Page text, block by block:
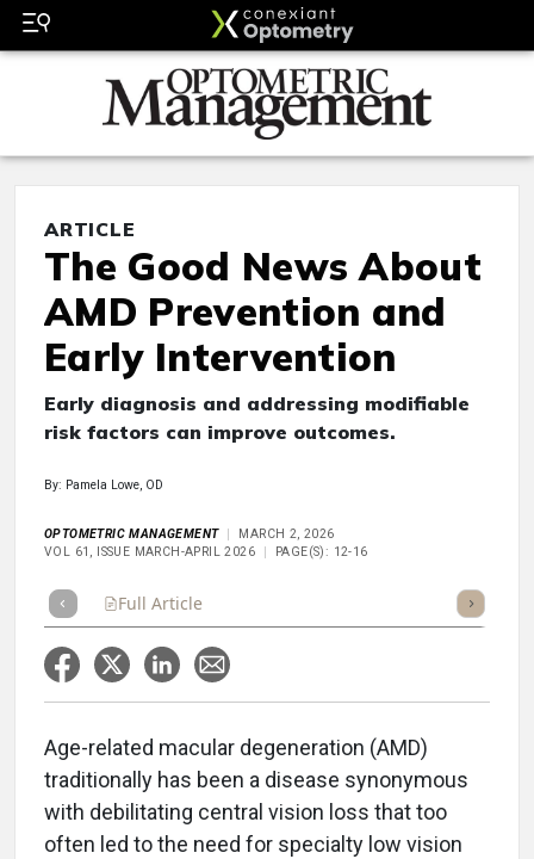
ARTICLE
The Good News About
AMD Prevention and
Early Intervention
Early diagnosis and addressing modifiable
risk factors can improve outcomes.
By: Pamela Lowe, OD
OPTOMETRIC MANAGEMENT
MARCH 2, 2026
VOL 61, ISSUE MARCH-APRIL 2026
PAGE(S): 12-16
Full Article Listen
Age-related macular degeneration (AMD)
traditionally has been a disease synonymous
with debilitating central vision loss that too
often led to the need for specialty low vision